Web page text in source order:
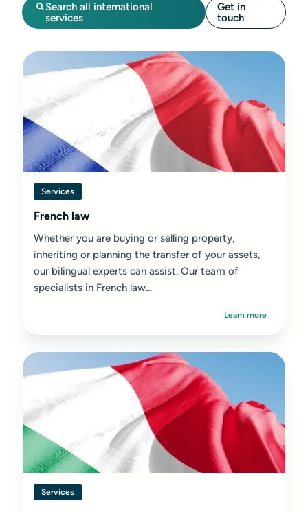
Search all international
services
Get in
touch
Services
French law
Whether you are buying or selling property,
inheriting or planning the transfer of your assets,
our bilingual experts can assist. Our team of
specialists in French law...
Learn more
Services